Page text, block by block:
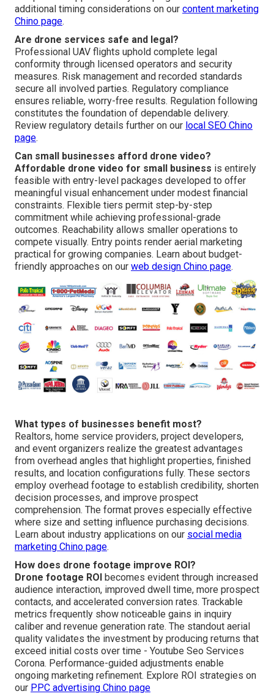
additional timing considerations on our content marketing
Chino page.
Are drone services safe and legal?
Professional UAV flights uphold complete legal
conformity through licensed operators and security
measures. Risk management and recorded standards
secure all involved parties. Regulatory compliance
ensures reliable, worry-free results. Regulation following
constitutes the foundation of dependable delivery.
Review regulatory details further on our local SEO Chino
page.
Can small businesses afford drone video?
Affordable drone video for small business is entirely
feasible with entry-level packages developed to offer
meaningful visual enhancement under modest financial
constraints. Flexible tiers permit step-by-step
commitment while achieving professional-grade
outcomes. Reachability allows smaller operations to
compete visually. Entry points render aerial marketing
practical for growing companies. Learn about budget-
friendly approaches on our web design Chino page.
What types of businesses benefit most?
Realtors, home service providers, project developers,
and event organizers realize the greatest advantages
from overhead angles that highlight properties, finished
results, and location configurations fully. These sectors
employ overhead footage to establish credibility, shorten
decision processes, and improve prospect
comprehension. The format proves especially effective
where size and setting influence purchasing decisions.
Learn about industry applications on our social media
marketing Chino page.
How does drone footage improve ROI?
Drone footage ROI becomes evident through increased
audience interaction, improved dwell time, more prospect
contacts, and accelerated conversion rates. Trackable
metrics frequently show noticeable gains in inquiry
caliber and revenue generation rate. The standout aerial
quality validates the investment by producing returns that
exceed initial costs over time - Youtube Seo Services
Corona. Performance-guided adjustments enable
ongoing marketing refinement. Explore ROI strategies on
our PPC advertising Chino page